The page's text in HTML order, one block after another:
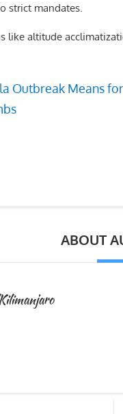
strict mandates.
like altitude
Outbreak Means
ABOUT